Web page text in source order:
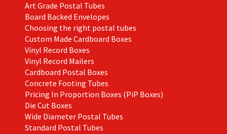
Art Grade Postal Tubes
Board Backed Envelopes
Choosing the right postal tubes
Custom Made Cardboard Boxes
Vinyl Record Boxes
Vinyl Record Mailers
Cardboard Postal Boxes
Concrete Footing Tubes
Pricing In Proportion Boxes (PiP Boxes)
Die Cut Boxes
Wide Diameter Postal Tubes
Standard Postal Tubes